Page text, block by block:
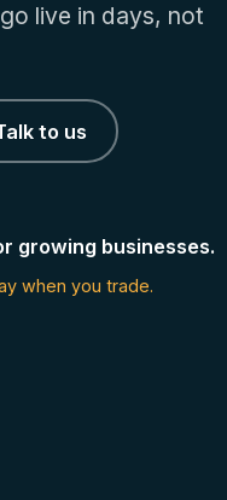
live in days, not
to us
growing businesses.
when you trade.